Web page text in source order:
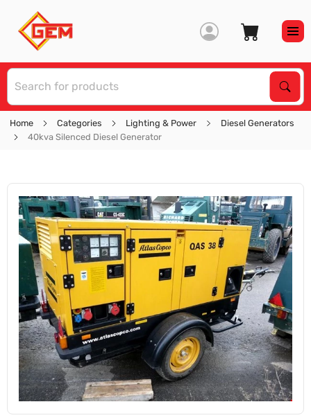
Home Categories Lighting & Power
Diesel Generators
40kva Silenced Diesel Generator